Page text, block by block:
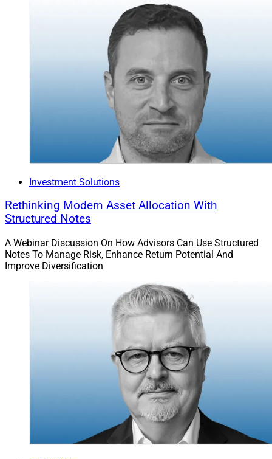
$1.8 billion in employee stock ownership plan (ESOP)
Jeff Berman, Contributing Editor and Reporter at
Wealth Solutions Report, can be reached at
jeff.berman@wealthsolutionsreport.com.
Investment Solutions
Rethinking Modern Asset Allocation With
Structured Notes
A Webinar Discussion On How Advisors Can Use Structured
Notes To Manage Risk, Enhance Return Potential And
Improve Diversification